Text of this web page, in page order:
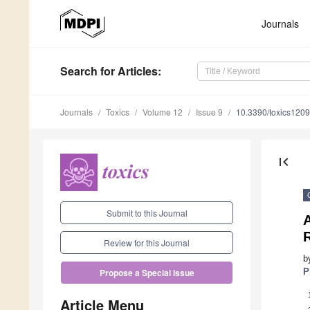
Journals
Search for Articles:
Journals Toxics Volume 12 Issue 9 10.3390/
Submit to this Journal
Review for this Journal
Propose a Special Issue
Article Menu
first_page